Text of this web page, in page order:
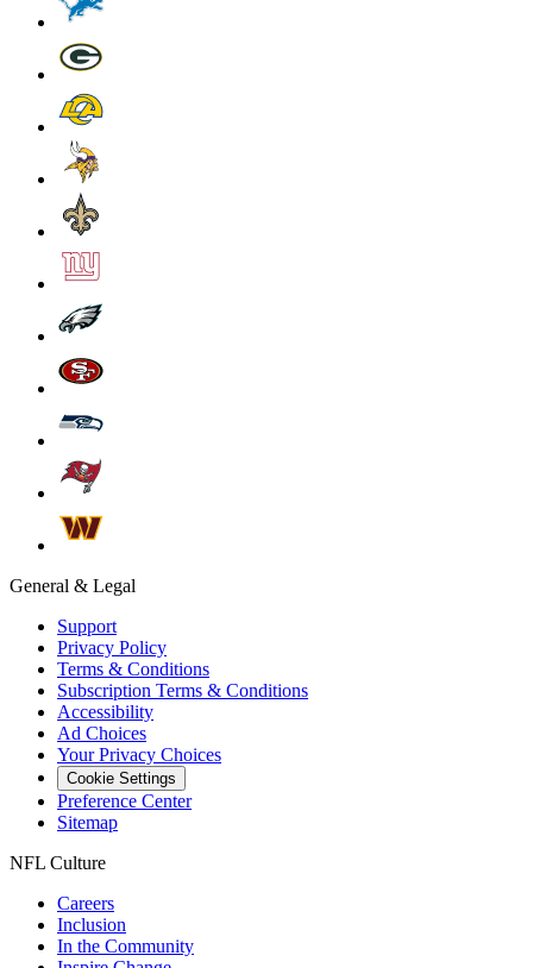
General & Legal
Support
Privacy Policy
Terms & Conditions
Subscription Terms & Conditions
Accessibility
Ad Choices
Your Privacy Choices
Cookie Settings
Preference Center
Sitemap
NFL Culture
Careers
Inclusion
In the Community